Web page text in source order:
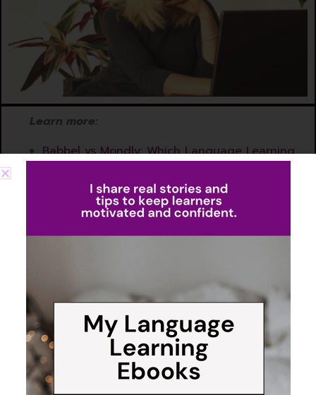
Learn more:
Babbel vs Mondly: Which Language Learning
App Is Best for You?
Which Languages Can You Learn on Babbel?
How to Change Your Target Language in
Babbel: A Quick Guide
Smart Reviews to Lock in
Learning
Babbel knows that consistency is key, which is why it doesn’t
just move you from one lesson to the next—it reinforces what
you’ve learned through its review system. The app